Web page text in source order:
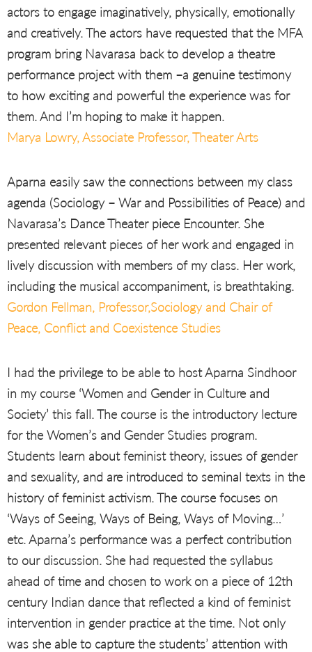
actors to engage imaginatively, physically, emotionally
and creatively. The actors have requested that the MFA
program bring Navarasa back to develop a theatre
performance project with them –a genuine testimony
to how exciting and powerful the experience was for
them. And I’m hoping to make it happen.
Marya Lowry, Associate Professor, Theater Arts
Aparna easily saw the connections between my class
agenda (Sociology – War and Possibilities of Peace) and
Navarasa’s Dance Theater piece Encounter. She
presented relevant pieces of her work and engaged in
lively discussion with members of my class. Her work,
including the musical accompaniment, is breathtaking.
Gordon Fellman, Professor,Sociology and Chair of
Peace, Conflict and Coexistence Studies
I had the privilege to be able to host Aparna Sindhoor
in my course ‘Women and Gender in Culture and
Society’ this fall. The course is the introductory lecture
for the Women’s and Gender Studies program.
Students learn about feminist theory, issues of gender
and sexuality, and are introduced to seminal texts in the
history of feminist activism. The course focuses on
‘Ways of Seeing, Ways of Being, Ways of Moving…’
etc. Aparna’s performance was a perfect contribution
to our discussion. She had requested the syllabus
ahead of time and chosen to work on a piece of 12th
century Indian dance that reflected a kind of feminist
intervention in gender practice at the time. Not only
was she able to capture the students’ attention with